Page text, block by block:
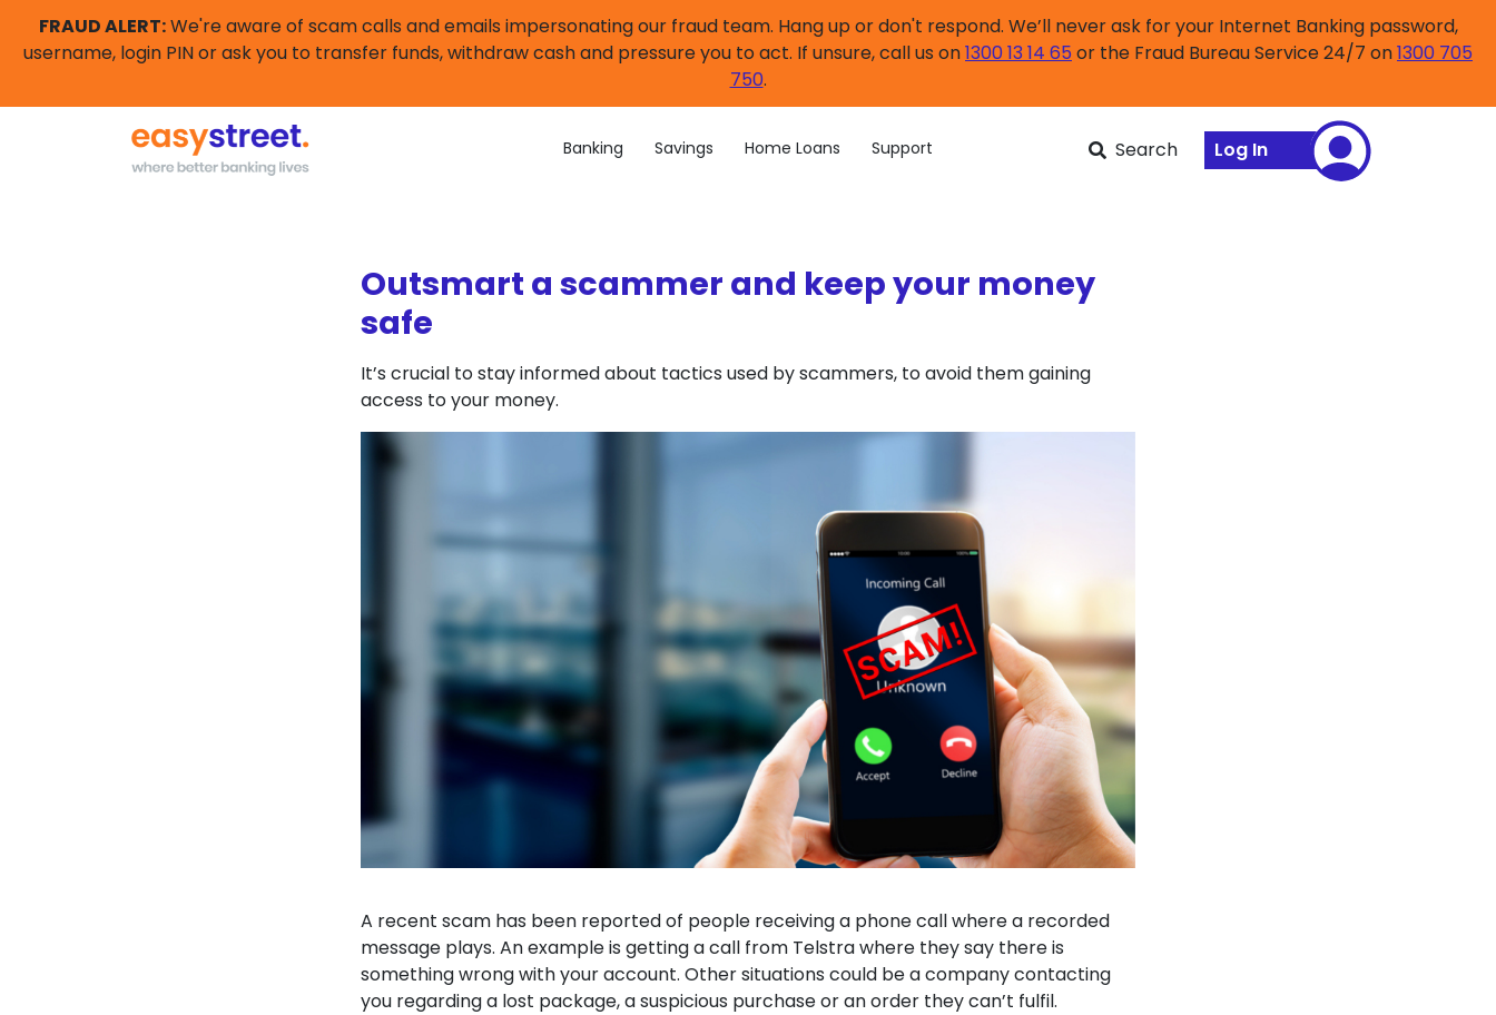
FRAUD ALERT:We're aware of scam calls and emails impersonating our fraud team. Hang up or don't respond. We’ll never ask for your Internet Banking password,
username, login PIN or ask you to transfer funds, withdraw cash and pressure you to act. If unsure, call us on1300 13 14 65 or the Fraud Bureau Service 24/7 on1300 705
750.
Banking Savings Home Loans Support Search Log In
Outsmart a scammer and keep your money
safe
It’s crucial to stay informed about tactics used by scammers, to avoid them gaining
access to your money.
A recent scam has been reported of people receiving a phone call where a recorded
message plays. An example is getting a call from Telstra where they say there is
something wrong with your account. Other situations could be a company contacting
you regarding a lost package, a suspicious purchase or an order they can’t fulfil.